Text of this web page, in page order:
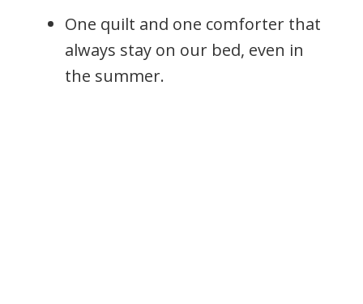
One quilt and one comforter that
always stay on our bed, even in
the summer.